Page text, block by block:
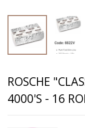
ROSCHE
4000'S - 16